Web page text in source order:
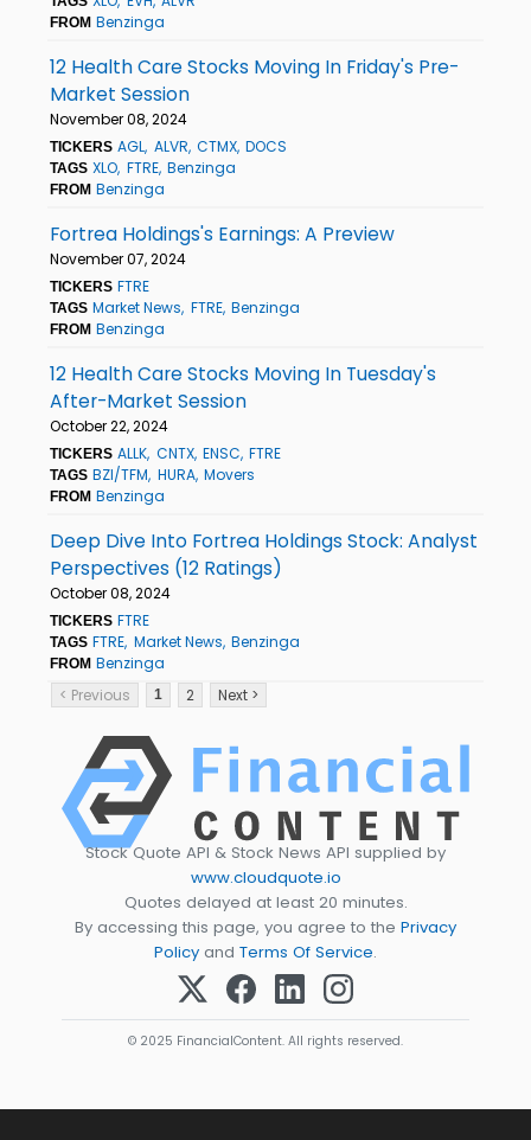
FROM Benzinga
12 Health Care Stocks Moving In Friday's Pre-
Market Session
November 08, 2024
TICKERS AGL ALVR CTMX DOCS
TAGS XLO FTRE Benzinga
FROM Benzinga
Fortrea Holdings's Earnings: A Preview
November 07, 2024
TICKERS FTRE
TAGS Market News FTRE Benzinga
FROM Benzinga
12 Health Care Stocks Moving In Tuesday's
After-Market Session
October 22, 2024
TICKERS ALLK CNTX ENSC FTRE
TAGS BZI/TFM HURA Movers
FROM Benzinga
Deep Dive Into Fortrea Holdings Stock: Analyst
Perspectives (12 Ratings)
October 08, 2024
TICKERS FTRE
TAGS FTRE Market News Benzinga
FROM Benzinga
< Previous
1 2 Next >
Stock Quote API & Stock News API supplied by
www.cloudquote.io
Quotes delayed at least 20 minutes.
By accessing this page, you agree to the Privacy
Policy and Terms Of Service.
© 2025 FinancialContent. All rights reserved.